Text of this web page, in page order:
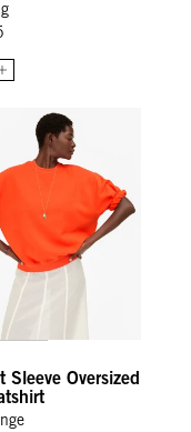
w/ Cream Piping & Geo
Sleeve Oversized
Sleeve Oversized